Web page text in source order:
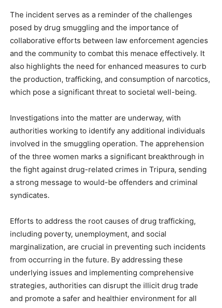
The incident serves as a reminder of the challenges
posed by drug smuggling and the importance of
collaborative efforts between law enforcement agencies
and the community to combat this menace effectively. It
also highlights the need for enhanced measures to curb
the production, trafficking, and consumption of narcotics,
which pose a significant threat to societal well-being.
Investigations into the matter are underway, with
authorities working to identify any additional individuals
involved in the smuggling operation. The apprehension
of the three women marks a significant breakthrough in
the fight against drug-related crimes in Tripura, sending
a strong message to would-be offenders and criminal
syndicates.
Efforts to address the root causes of drug trafficking,
including poverty, unemployment, and social
marginalization, are crucial in preventing such incidents
from occurring in the future. By addressing these
underlying issues and implementing comprehensive
strategies, authorities can disrupt the illicit drug trade
and promote a safer and healthier environment for all